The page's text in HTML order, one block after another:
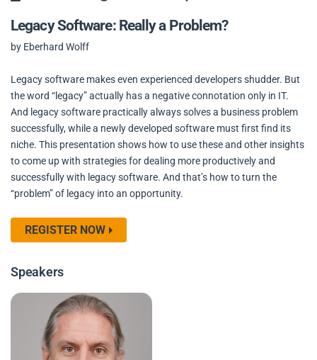
Legacy Software: Really a Problem?
by Eberhard Wolff
Legacy software makes even experienced developers shudder. But
the word “legacy” actually has a negative connotation only in IT.
And legacy software practically always solves a business problem
successfully, while a newly developed software must first find its
niche. This presentation shows how to use these and other insights
to come up with strategies for dealing more productively and
successfully with legacy software. And that’s how to turn the
“problem” of legacy into an opportunity.
REGISTER NOW
Speakers